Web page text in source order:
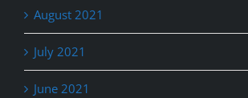
August 2021
July 2021
June 2021